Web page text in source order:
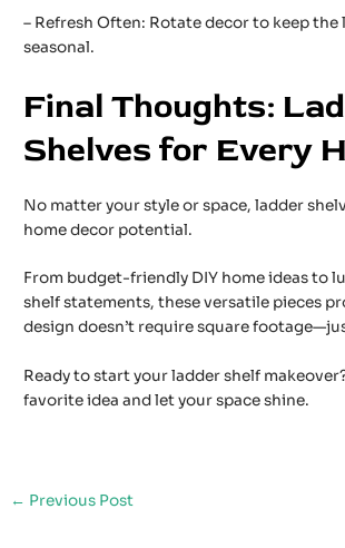
– Refresh Often: Rotate decor to keep the
seasonal.
Final Thoughts:
Shelves for Every
No matter your style or space, ladder
home decor potential.
From budget-friendly DIY home ideas to
shelf statements, these versatile pieces
design doesn’t require square
Ready to start your ladder shelf
favorite idea and let your space shine.
← Previous Post